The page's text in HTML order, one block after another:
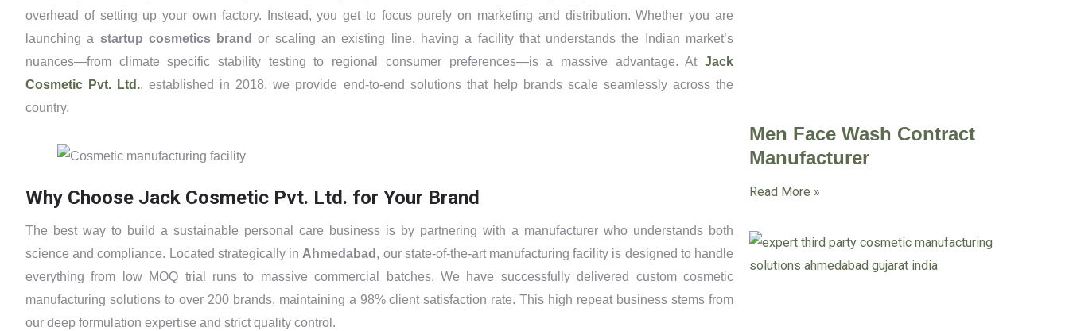
overhead of setting up your own factory. Instead, you get to focus purely on marketing and distribution. Whether you are
launching a startup cosmetics brand or scaling an existing line, having a facility that understands the Indian market’s
nuances—from climate specific stability testing to regional consumer preferences—is a massive advantage. At Jack
Cosmetic Pvt. Ltd., established in 2018, we provide end-to-end solutions that help brands scale seamlessly across the
country.
Why Choose Jack Cosmetic Pvt. Ltd. for Your Brand
The best way to build a sustainable personal care business is by partnering with a manufacturer who understands both
science and compliance. Located strategically in Ahmedabad , our state-of-the-art manufacturing facility is designed to handle
everything from low MOQ trial runs to massive commercial batches. We have successfully delivered custom cosmetic
manufacturing solutions to over 200 brands, maintaining a 98% client satisfaction rate. This high repeat business stems from
our deep formulation expertise and strict quality control.
Men Face Wash Contract
Manufacturer
Read More »